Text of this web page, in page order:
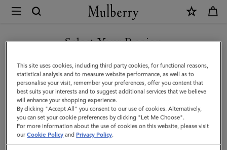
Mulberry
Bayswater
Dog
Bag
Holder
|
Lancaster
Red
Select Your Region
You are currently browsing the Norway site but we noticed you
are in United States.
GO TO UNITED STATES SITE
CONTINUE TO NORWAY
SITE
This site uses cookies, including third party cookies, for functional reasons,
statistical analysis and to measure website performance, as well as to
personalise your visit, remember your preferences, offer you content that
best suits your interests and to suggest additional services that we believe
will enhance your shopping experience.
By clicking "Accept All" you consent to our use of cookies. Alternatively,
you can set your cookie preferences by clicking "Let Me Choose".
For more information about the use of cookies on this website, please visit
ourCookie Policy and Privacy Policy.